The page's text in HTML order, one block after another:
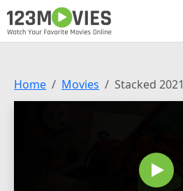
Home Movies Stacked 2021